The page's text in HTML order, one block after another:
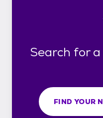
Search for
FIND YOUR